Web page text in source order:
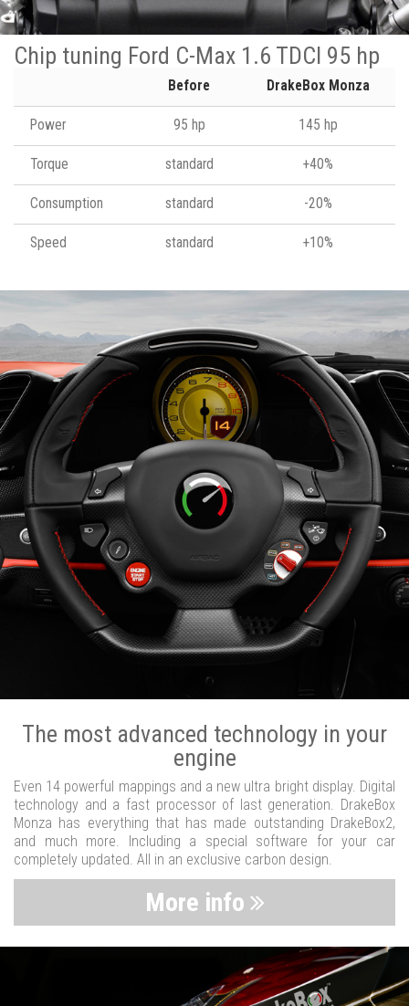
Chip tuning Ford C-Max 1.6 TDCI 95 hp
Before DrakeBox Monza
Power 95 hp 145 hp
Torque standard +40%
Consumption standard -20%
Speed standard +10%
The most advanced technology in your
engine
Even 14 powerful mappings and a new ultra bright display. Digital
technology and a fast processor of last generation. DrakeBox
Monza has everything that has made outstanding DrakeBox2,
and much more. Including a special software for your car
completely updated. All in an exclusive carbon design.
More info